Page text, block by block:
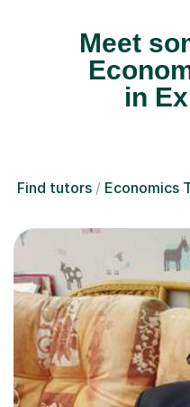
Meet
in
Find tutors Economics